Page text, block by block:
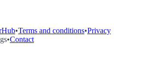
•Terms and conditions•Privacy
•Contact